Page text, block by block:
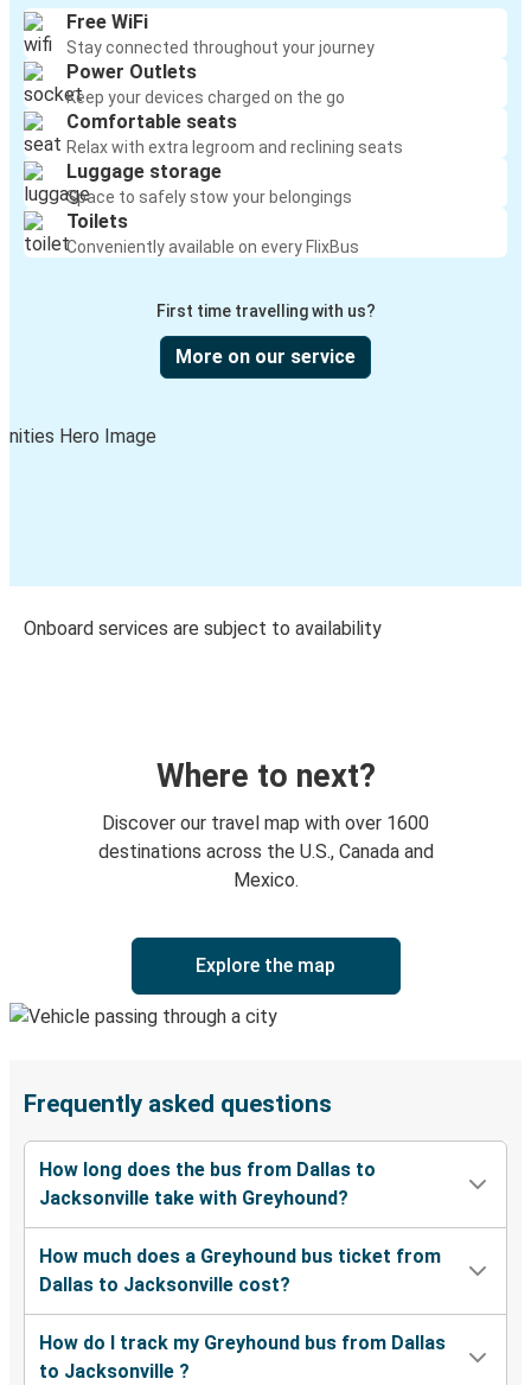
Free WiFi
Stay connected throughout your journey
Power Outlets
Keep your devices charged on the go
Comfortable seats
Relax with extra legroom and reclining seats
Luggage storage
Space to safely stow your belongings
Toilets
Conveniently available on every FlixBus
First time travelling with us?
More on our service
Onboard services are subject to availability
Where to next?
Discover our travel map with over 1600
destinations across the U.S., Canada and
Mexico.
Explore the map
Frequently asked questions
How long does the bus from Dallas to
Jacksonville take with Greyhound?
How much does a Greyhound bus ticket from
Dallas to Jacksonville cost?
How do I track my Greyhound bus from Dallas
to Jacksonville ?